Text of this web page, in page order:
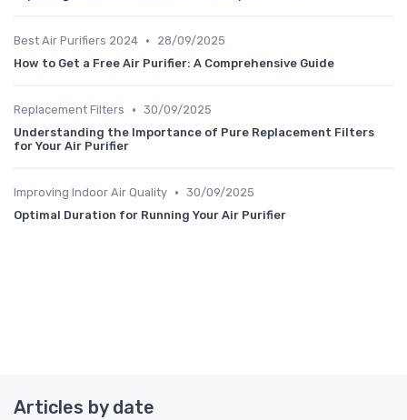
Best Air Purifiers 2024 •
28/09/2025
How to Get a Free Air Purifier: A Comprehensive Guide
Replacement Filters • 30/09/2025
Understanding the Importance of Pure Replacement Filters
for Your Air Purifier
Improving Indoor Air Quality • 30/09/2025
Optimal Duration for Running Your Air Purifier
Articles by date